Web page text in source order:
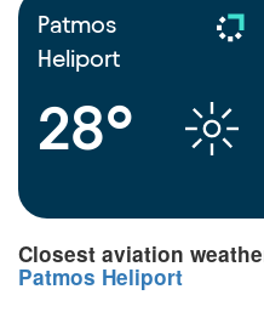
Patmos
Heliport
28°
Closest aviation
Patmos Heliport